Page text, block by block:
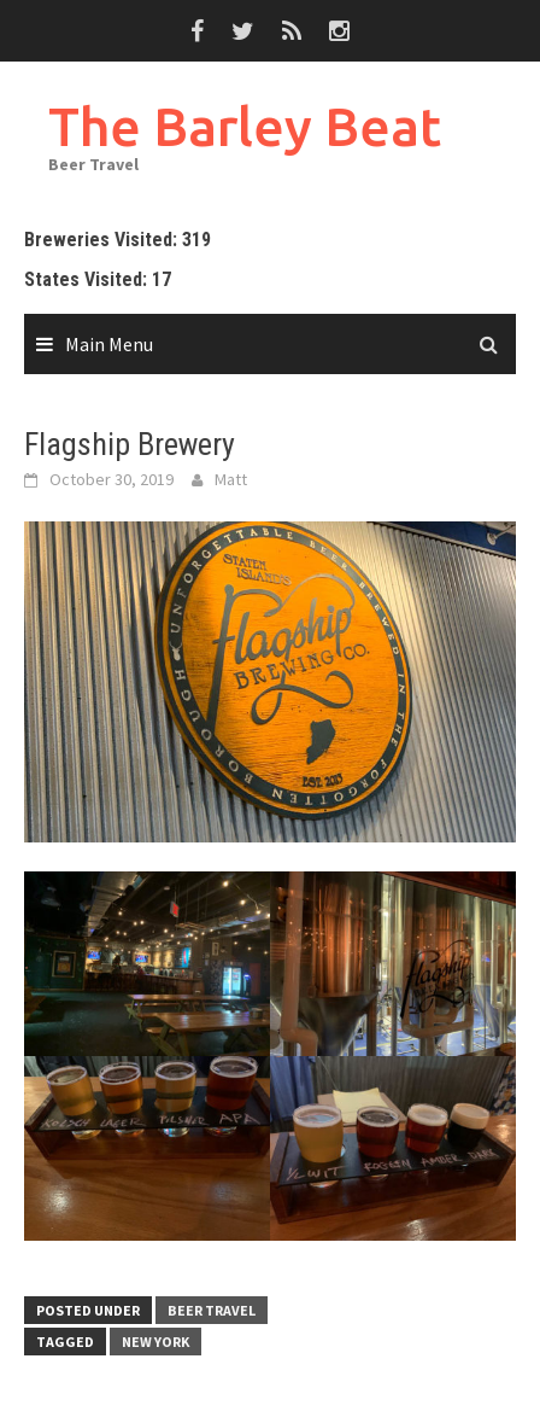
The Barley Beat
Beer Travel
Breweries Visited: 319
States Visited: 17
Main Menu
Flagship Brewery
October 30, 2019 Matt
POSTED UNDER
BEER TRAVEL
TAGGED
NEW YORK